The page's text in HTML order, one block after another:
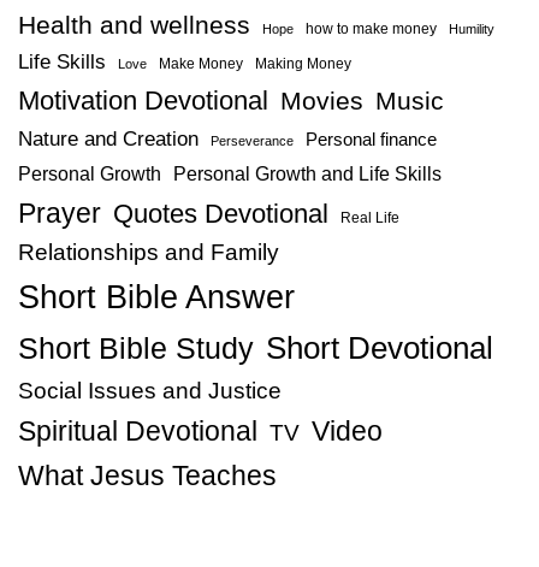
Health and wellness Hope how to make money Humility
Life Skills Love Make Money Making Money
Motivation Devotional Movies Music
Nature and Creation Perseverance Personal finance
Personal Growth Personal Growth and Life Skills
Prayer Quotes Devotional Real Life
Relationships and Family
Short Bible Answer
Short Bible Study Short Devotional
Social Issues and Justice
Spiritual Devotional TV Video
What Jesus Teaches